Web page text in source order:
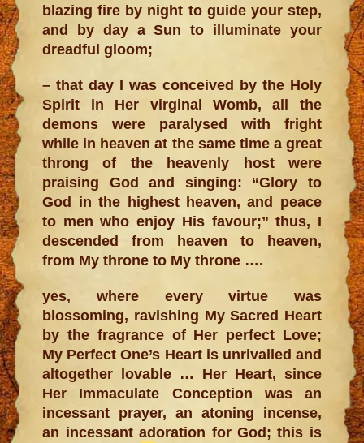
blazing fire by night to guide your step,
and by day a Sun to illuminate your
dreadful gloom;
– that day I was conceived by the Holy
Spirit in Her virginal Womb, all the
demons were paralysed with fright
while in heaven at the same time a great
throng of the heavenly host were
praising God and singing: “Glory to
God in the highest heaven, and peace
to men who enjoy His favour;” thus, I
descended from heaven to heaven,
from My throne to My throne ….
yes, where every virtue was
blossoming, ravishing My Sacred Heart
by the fragrance of Her perfect Love;
My Perfect One’s Heart is unrivalled and
altogether lovable … Her Heart, since
Her Immaculate Conception was an
incessant prayer, an atoning incense,
an incessant adoration for God; this is